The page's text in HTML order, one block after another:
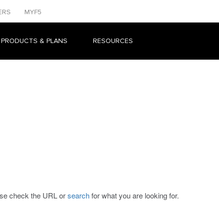
MYF5
& PLANS RESOURCES
check the URL orsearchfor what you are looking for.